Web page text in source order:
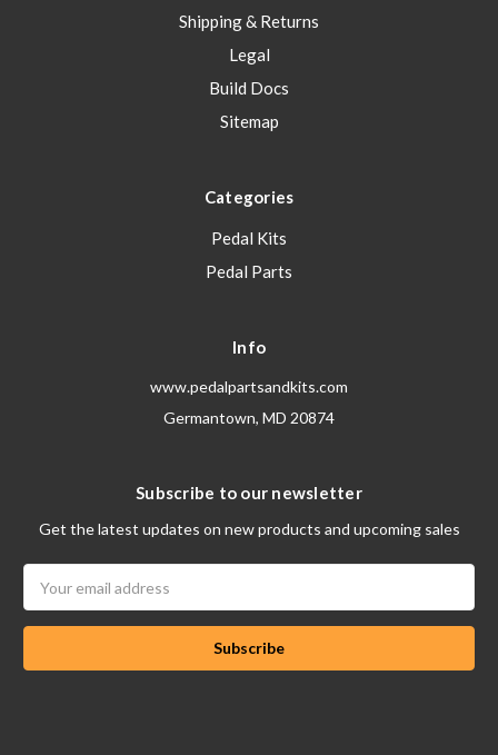
Shipping & Returns
Legal
Build Docs
Sitemap
Categories
Pedal Kits
Pedal Parts
Info
www.pedalpartsandkits.com
Germantown, MD 20874
Subscribe to our newsletter
Get the latest updates on new products and upcoming sales
Address